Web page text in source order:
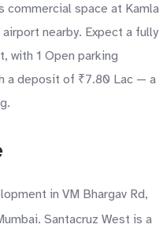
commercial space at Kamla
nearby. Expect a fully
with 1 Open parking
a deposit of ₹7.80 Lac — a
in VM Bhargav Rd,
Santacruz West is a